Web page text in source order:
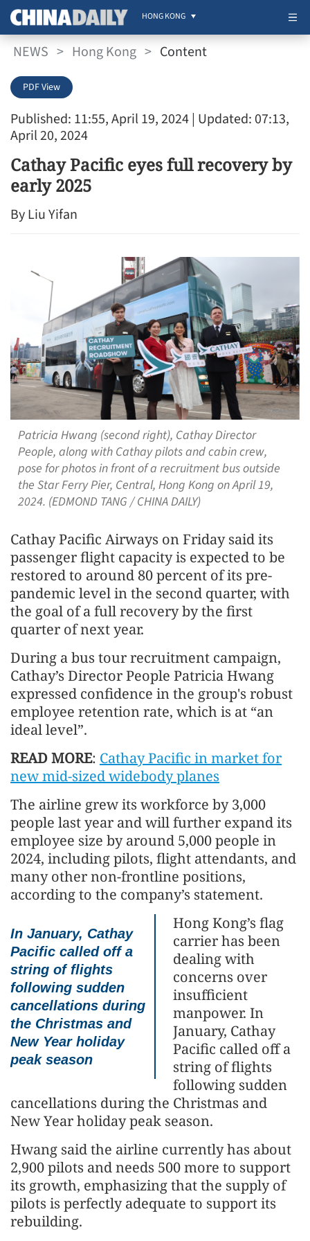
HONG KONG
NEWS > Hong Kong > Content
Published: 11:55, April 19, 2024| Updated: 07:13,
April 20, 2024
PDF View
Cathay Pacific eyes full recovery by
early 2025
By Liu Yifan
Patricia Hwang (second right), Cathay Director
People, along with Cathay pilots and cabin crew,
pose for photos in front of a recruitment bus outside
the Star Ferry Pier, Central, Hong Kong on April 19,
2024. (EDMOND TANG / CHINA DAILY)
Cathay Pacific Airways on Friday said its
passenger flight capacity is expected to be
restored to around 80 percent of its pre-
pandemic level in the second quarter, with
the goal of a full recovery by the first
quarter of next year.
During a bus tour recruitment campaign,
Cathay’s Director People Patricia Hwang
expressed confidence in the group's robust
employee retention rate, which is at “an
ideal level”.
READ MORE: Cathay Pacific in market for
new mid-sized widebody planes
The airline grew its workforce by 3,000
people last year and will further expand its
employee size by around 5,000 people in
2024, including pilots, flight attendants, and
many other non-frontline positions,
according to the company’s statement.
In January, Cathay
Pacific called off a
string of flights
following sudden
cancellations during
the Christmas and
New Year holiday
peak season
Hong Kong’s flag
carrier has been
dealing with
concerns over
insufficient
manpower. In
January, Cathay
Pacific called off a
string of flights
following sudden
cancellations during the Christmas and
New Year holiday peak season.
Hwang said the airline currently has about
2,900 pilots and needs 500 more to support
its growth, emphasizing that the supply of
pilots is perfectly adequate to support its
rebuilding.